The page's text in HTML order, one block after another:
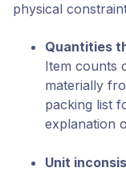
physical
Quantities
Item counts
materially
packing list
explanation
Unit